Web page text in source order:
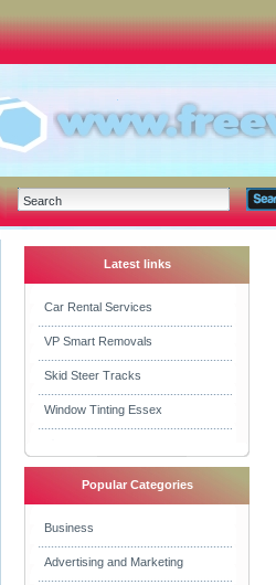
Latest links
Car Rental Services
VP Smart Removals
Skid Steer Tracks
Window Tinting Essex
Popular Categories
Business
Advertising and Marketing